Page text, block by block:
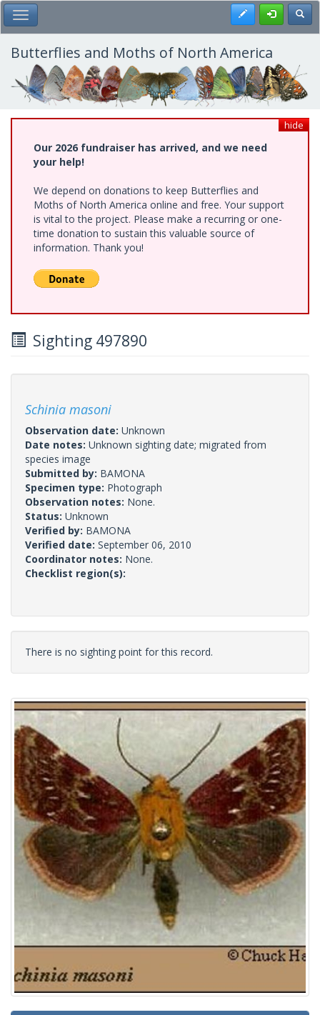
Skip
to
main
content
Toggle Main Menu Register
Butterflies and Moths of North America
hide
Our 2026 fundraiser has arrived, and we need
your help!
We depend on donations to keep Butterflies and
Moths of North America online and free. Your support
is vital to the project. Please make a recurring or one-
time donation to sustain this valuable source of
information. Thank you!
Sighting 497890
Schinia masoni
Observation date: Unknown
Date notes: Unknown sighting date; migrated from
species image
Submitted by: BAMONA
Specimen type: Photograph
Observation notes: None.
Status: Unknown
Verified by: BAMONA
Verified date: September 06, 2010
Coordinator notes: None.
Checklist region(s):
There is no sighting point for this record.